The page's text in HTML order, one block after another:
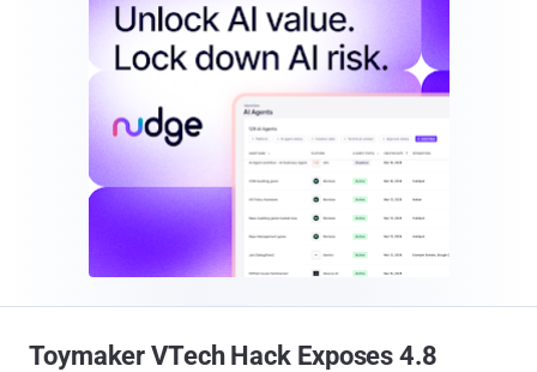
Toymaker VTech Hack Exposes 4.8